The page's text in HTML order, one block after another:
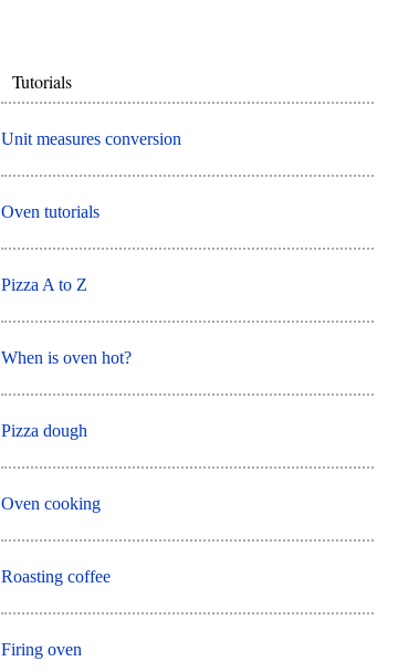
Tutorials
Unit measures conversion
Oven tutorials
Pizza A to Z
When is oven hot?
Pizza dough
Oven cooking
Roasting coffee
Firing oven